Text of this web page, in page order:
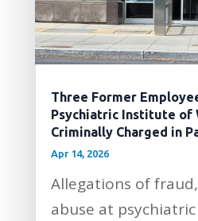
Three Former
Psychiatric Institute of
Criminally Charged in
Apr 14, 2026
Allegations of
abuse at